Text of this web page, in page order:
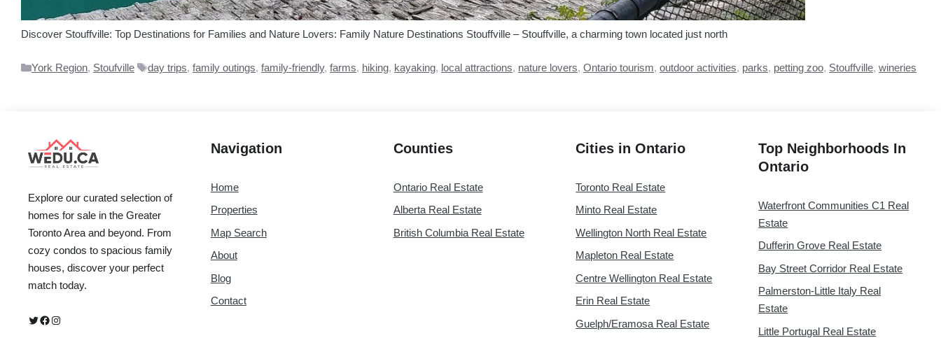
Discover Stouffville: Top Destinations for Families and Nature Lovers: Family Nature Destinations Stouffville – Stouffville, a charming town located just north
Categories
York Region, Stoufville Tags
day trips, family outings, family-friendly, farms, hiking, kayaking, local attractions, nature lovers, Ontario tourism, outdoor activities, parks, petting zoo, Stouffville, wineries
Explore our curated selection of
homes for sale in the Greater
Toronto Area and beyond. From
cozy condos to spacious family
houses, discover your perfect
match today.
Twitter
Facebook
Instagram
Navigation
Home
Properties
Map Search
About
Blog
Contact
Counties
Ontario Real Estate
Alberta Real Estate
British Columbia Real Estate
Cities in Ontario
Toronto Real Estate
Minto Real Estate
Wellington North Real Estate
Mapleton Real Estate
Centre Wellington Real Estate
Erin Real Estate
Guelph/Eramosa Real Estate
Top Neighborhoods In
Ontario
Waterfront Communities C1 Real
Estate
Dufferin Grove Real Estate
Bay Street Corridor Real Estate
Palmerston-Little Italy Real
Estate
Little Portugal Real Estate